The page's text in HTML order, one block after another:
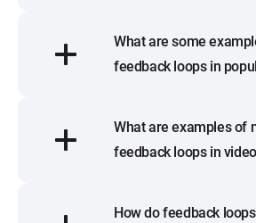
What are some
feedback loops in
What are examples of
feedback loops in
How do feedback